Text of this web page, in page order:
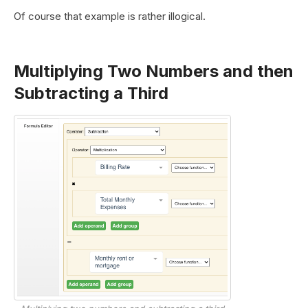
Of course that example is rather illogical.
Multiplying Two Numbers and then
Subtracting a Third